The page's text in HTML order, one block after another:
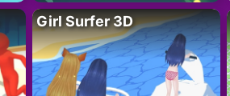
Girl Surfer 3D